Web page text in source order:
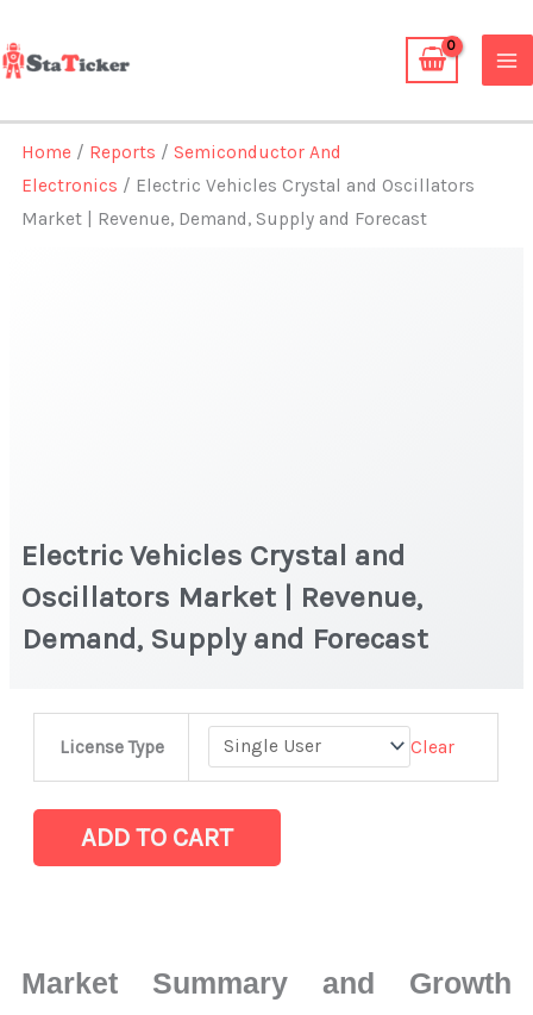
to
content
Home / Reports /Semiconductor And
Electronics / Electric Vehicles Crystal and Oscillators
Market | Revenue, Demand, Supply and Forecast
Electric Vehicles Crystal and
Oscillators Market | Revenue,
Demand, Supply and Forecast
License Type Clear
Oscillators
Demand,
ADD TO CART
Market Summary and Growth